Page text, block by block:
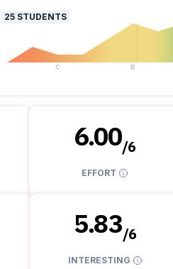
25 STUDENTS
C B
6.00/6
EFFORT
5.83/6
INTERESTING